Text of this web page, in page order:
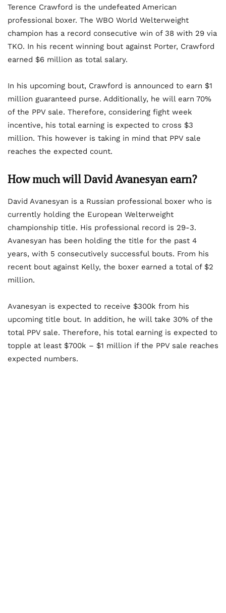
Terence Crawford is the undefeated American
professional boxer. The WBO World Welterweight
champion has a record consecutive win of 38 with 29 via
TKO. In his recent winning bout against Porter, Crawford
earned $6 million as total salary.
In his upcoming bout, Crawford is announced to earn $1
million guaranteed purse. Additionally, he will earn 70%
of the PPV sale. Therefore, considering fight week
incentive, his total earning is expected to cross $3
million. This however is taking in mind that PPV sale
reaches the expected count.
How much will David Avanesyan earn?
David Avanesyan is a Russian professional boxer who is
currently holding the European Welterweight
championship title. His professional record is 29-3.
Avanesyan has been holding the title for the past 4
years, with 5 consecutively successful bouts. From his
recent bout against Kelly, the boxer earned a total of $2
million.
Avanesyan is expected to receive $300k from his
upcoming title bout. In addition, he will take 30% of the
total PPV sale. Therefore, his total earning is expected to
topple at least $700k – $1 million if the PPV sale reaches
expected numbers.